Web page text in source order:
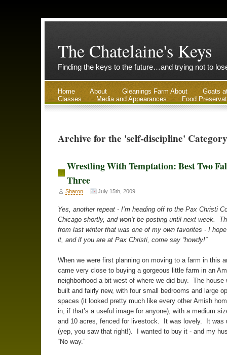
The Chatelaine's Keys
Finding the keys to the future…and trying not to
Home About Gleanings Farm About
Goats
Classes
Media and Appearances Food
Archive for the 'self-discipline' Category
Wrestling With Temptation: Best Two
Three
Sharon July 15th, 2009
Yes, another repeat - I’m heading off to the Pax Christi
Chicago shortly, and won’t be posting until next week.
from last winter that was one of my own favorites - I
it, and if you are at Pax Christi, come say “howdy!”
When we were first planning on moving to a farm in this
came very close to buying a gorgeous little farm in an
neighborhood a bit west of where we did buy. The house
built and fairly new, with four small bedrooms and large
spaces (it looked pretty much like every other Amish
in, if that’s a useful image for anyone), with a medium
and 10 acres, fenced for livestock. It was lovely. It was
(yep, you saw that right!). I wanted to buy it - and my
“No way.”